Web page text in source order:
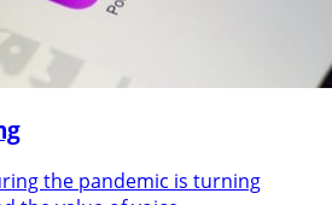
the pandemic is turning